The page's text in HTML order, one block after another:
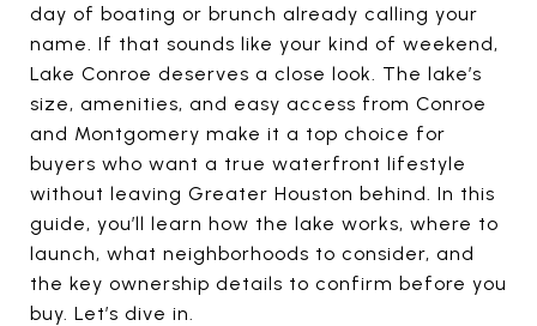
day of boating or brunch already calling your
name. If that sounds like your kind of weekend,
Lake Conroe deserves a close look. The lake’s
size, amenities, and easy access from Conroe
and Montgomery make it a top choice for
buyers who want a true waterfront lifestyle
without leaving Greater Houston behind. In this
guide, you’ll learn how the lake works, where to
launch, what neighborhoods to consider, and
the key ownership details to confirm before you
buy. Let’s dive in.